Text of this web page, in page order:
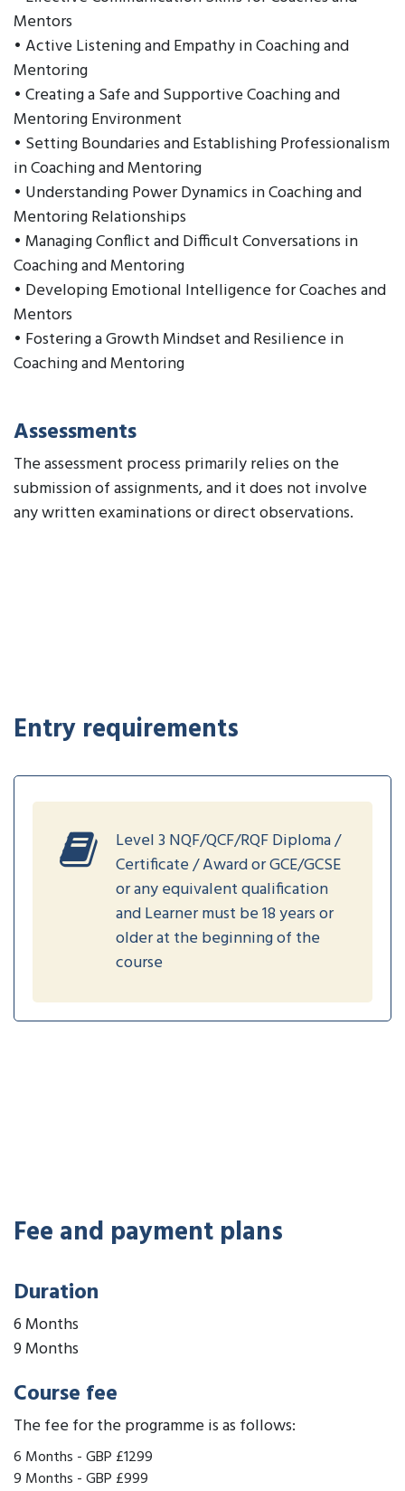
Mentors
• Active Listening and Empathy in Coaching and
Mentoring
• Creating a Safe and Supportive Coaching and
Mentoring Environment
• Setting Boundaries and Establishing Professionalism
in Coaching and Mentoring
• Understanding Power Dynamics in Coaching and
Mentoring Relationships
• Managing Conflict and Difficult Conversations in
Coaching and Mentoring
• Developing Emotional Intelligence for Coaches and
Mentors
• Fostering a Growth Mindset and Resilience in
Coaching and Mentoring
Assessments
The assessment process primarily relies on the
submission of assignments, and it does not involve
any written examinations or direct observations.
Entry requirements
Level 3 NQF/QCF/RQF Diploma /
Certificate / Award or GCE/GCSE
or any equivalent qualification
and Learner must be 18 years or
older at the beginning of the
course
Fee and payment plans
Duration
6 Months
9 Months
Course fee
The fee for the programme is as follows:
6 Months -GBP £1299
9 Months -GBP £999